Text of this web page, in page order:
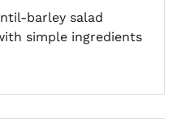
barley salad
simple ingredients